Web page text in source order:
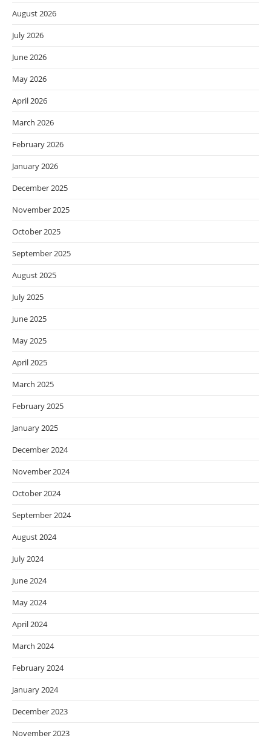
August 2026
July 2026
June 2026
May 2026
April 2026
March 2026
February 2026
January 2026
December 2025
November 2025
October 2025
September 2025
August 2025
July 2025
June 2025
May 2025
April 2025
March 2025
February 2025
January 2025
December 2024
November 2024
October 2024
September 2024
August 2024
July 2024
June 2024
May 2024
April 2024
March 2024
February 2024
January 2024
December 2023
November 2023